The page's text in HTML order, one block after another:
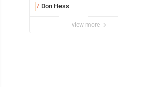
7 Don Hess
view more